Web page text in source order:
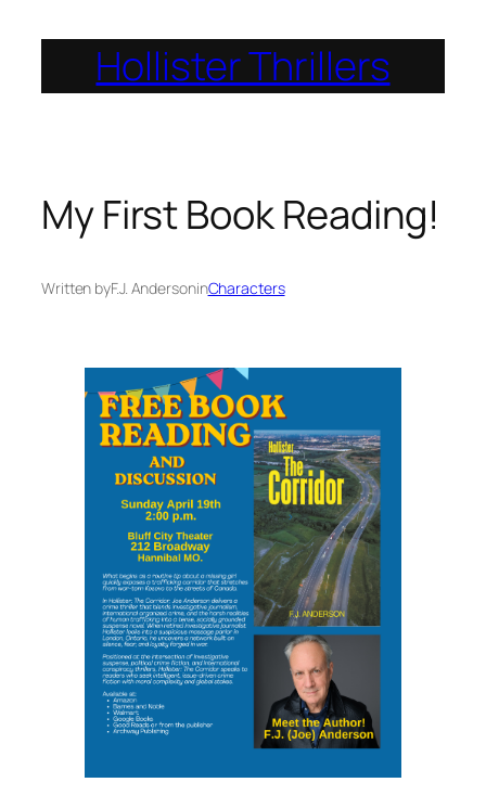
Hollister Thrillers
My First Book Reading!
Written byF.J. AndersoninCharacters